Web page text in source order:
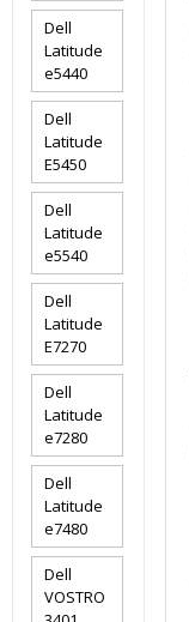
Dell
Latitude
e5440
Dell
Latitude
E5450
Dell
Latitude
e5540
Dell
Latitude
E7270
Dell
Latitude
e7280
Dell
Latitude
e7480
Dell
VOSTRO